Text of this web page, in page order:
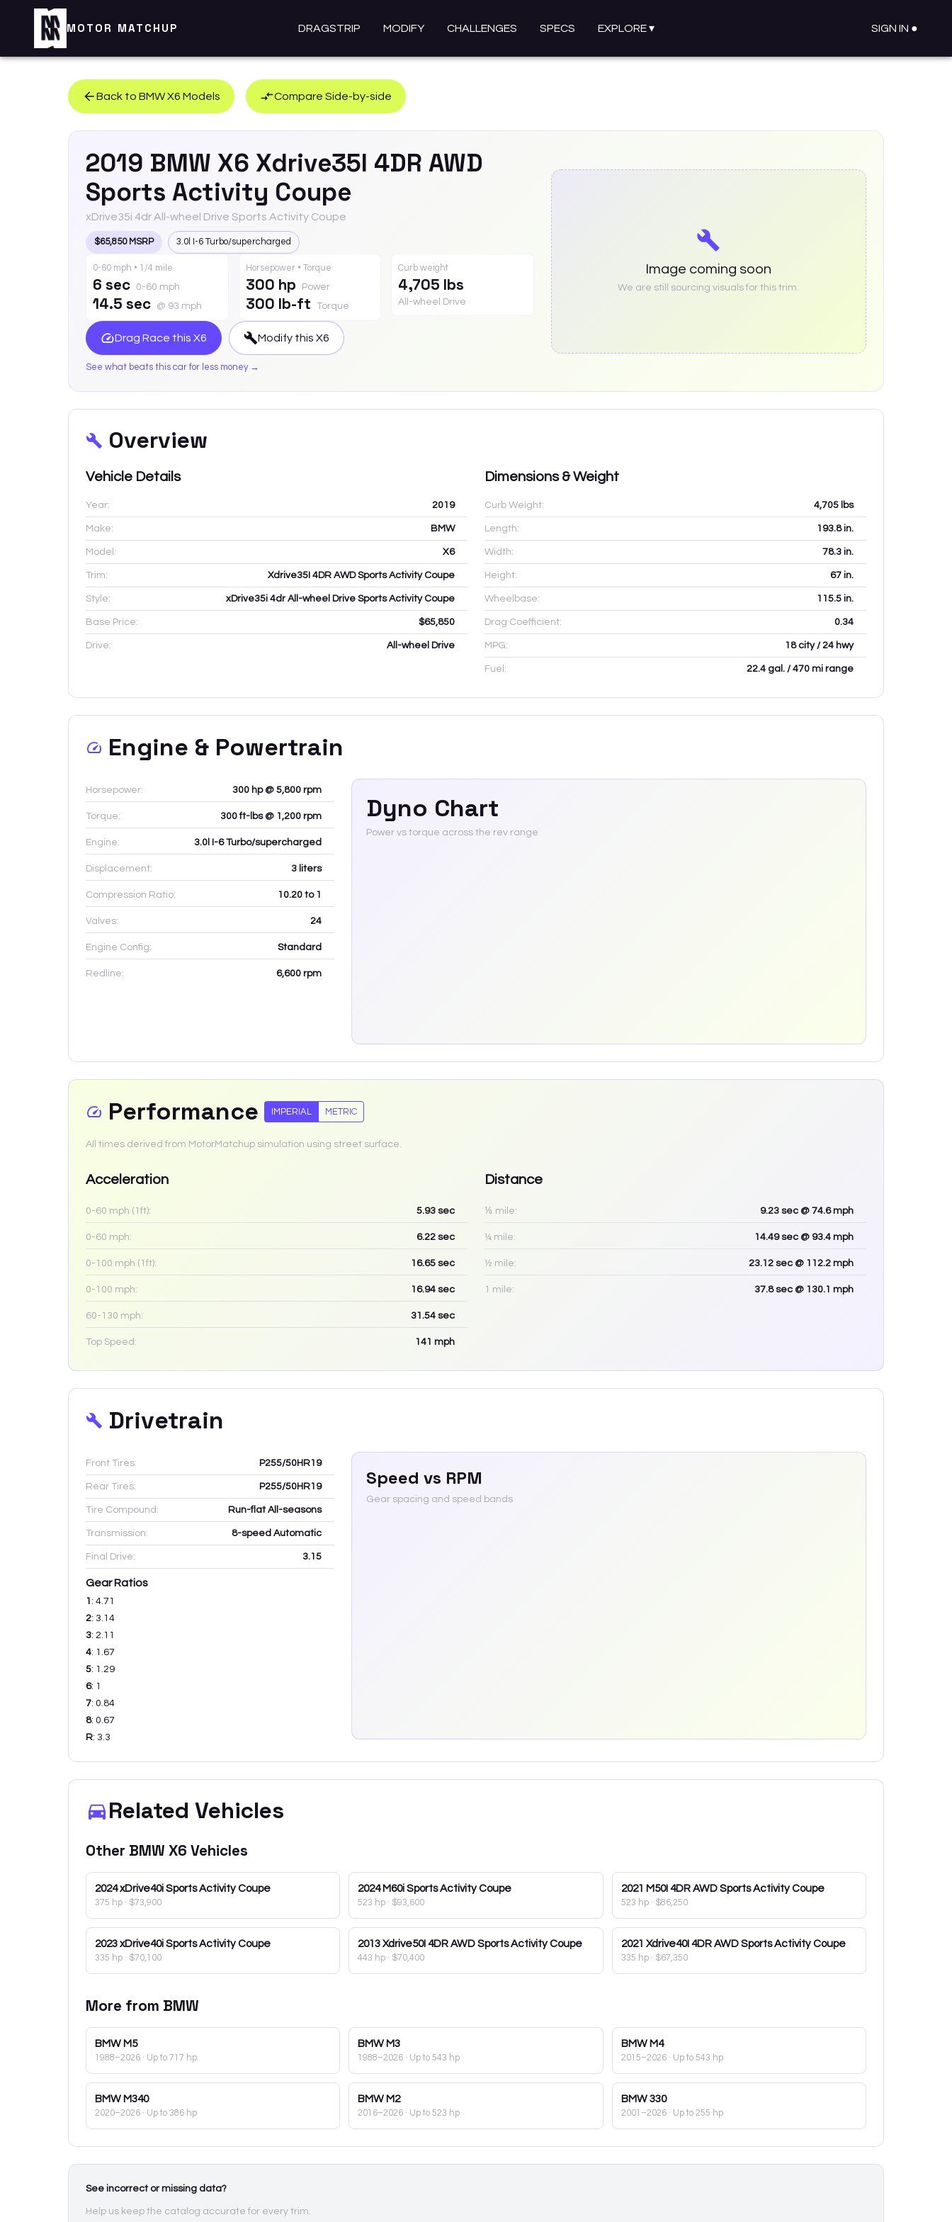
MOTOR MATCHUP DRAGSTRIP MODIFY CHALLENGES SPECS EXPLORE▾ SIGN IN ●
Back to BMWX6 Models Compare Side-by-side
2019 BMW X6 Xdrive35I 4DR AWD
Sports Activity Coupe
xDrive35i 4dr All-wheel Drive Sports Activity Coupe
$65,850 MSRP 3.0l I-6 Turbo/supercharged
0-60 mph • 1/4 mile
6 sec 0-60 mph
14.5 sec @ 93 mph
Horsepower • Torque
300 hp Power
300 lb-ft Torque
Curb weight
4,705 lbs
All-wheel Drive
Drag Race this X6 Modify this X6
See what beats this car for less money →
Image coming soon
We are still sourcing visuals for this trim.
Overview
Vehicle Details
Year: 2019
Make: BMW
Model: X6
Trim: Xdrive35I 4DR AWD Sports Activity Coupe
Style: xDrive35i 4dr All-wheel Drive Sports Activity Coupe
Base Price: $65,850
Drive: All-wheel Drive
Dimensions & Weight
Curb Weight: 4,705 lbs
Length: 193.8in.
Width: 78.3 in.
Height: 67 in.
Wheelbase: 115.5 in.
Drag Coefficient: 0.34
MPG: 18 city / 24 hwy
Fuel: 22.4 gal. / 470 mi range
Engine & Powertrain
Horsepower: 300 hp @ 5,800 rpm
Torque: 300 ft-lbs @ 1,200 rpm
Engine: 3.0l I-6 Turbo/supercharged
Displacement: 3 liters
Compression Ratio: 10.20 to 1
Valves: 24
Engine Config: Standard
Redline: 6,600 rpm
Dyno Chart
Power vs torque across the rev range
Performance IMPERIAL METRIC
All times derived from MotorMatchup simulation using street surface.
Acceleration
0-60 mph (1ft): 5.93 sec
0-60 mph: 6.22 sec
0-100 mph (1ft): 16.65 sec
0-100 mph: 16.94 sec
60-130 mph: 31.54 sec
Top Speed: 141 mph
Distance
⅛ mile: 9.23 sec @ 74.6 mph
¼ mile: 14.49sec @ 93.4 mph
½ mile: 23.12 sec @ 112.2 mph
1 mile: 37.8sec @ 130.1 mph
Drivetrain
Front Tires: P255/50HR19
Rear Tires: P255/50HR19
Tire Compound: Run-flat All-seasons
Transmission: 8-speed Automatic
Final Drive: 3.15
Gear Ratios
1 : 4.71
2: 3.14
3: 2.11
4: 1.67
5: 1.29
6: 1
7: 0.84
8: 0.67
R: 3.3
Speed vs RPM
Gear spacing and speed bands
Related Vehicles
Other BMW X6 Vehicles
2024 xDrive40i Sports Activity Coupe
375 hp · $73,900
2024 M60i Sports Activity Coupe
523 hp · $93,600
2021 M50I 4DR AWD Sports Activity Coupe
523 hp· $86,250
2023 xDrive40i Sports Activity Coupe
335 hp · $70,100
2013 Xdrive50I 4DR AWD Sports Activity Coupe
443 hp · $70,400
2021 Xdrive40I 4DR AWD Sports Activity Coupe
335 hp· $67,350
More from BMW
BMW M5
1988–2026 · Up to 717 hp
BMW M3
1988–2026 · Up to 543 hp
BMW M4
2015–2026· Up to 543 hp
BMW M340
2020–2026 · Up to 386 hp
BMW M2
2016–2026 · Up to 523 hp
BMW 330
2001–2026· Up to 255 hp
See incorrect or missing data?
Help us keep the catalog accurate for every trim.